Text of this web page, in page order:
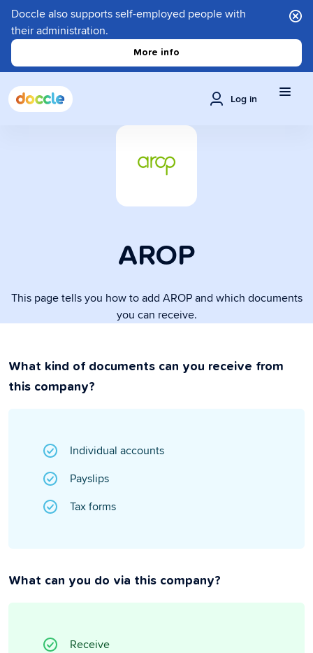
Doccle also supports self-employed people with
their administration.
More info
Log in
AROP
This page tells you how to add AROP and which documents
you can receive.
What kind of documents can you receive from
this company?
Individual accounts
Payslips
Tax forms
What can you do via this company?
Receive